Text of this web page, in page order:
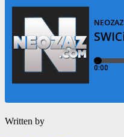
Written by